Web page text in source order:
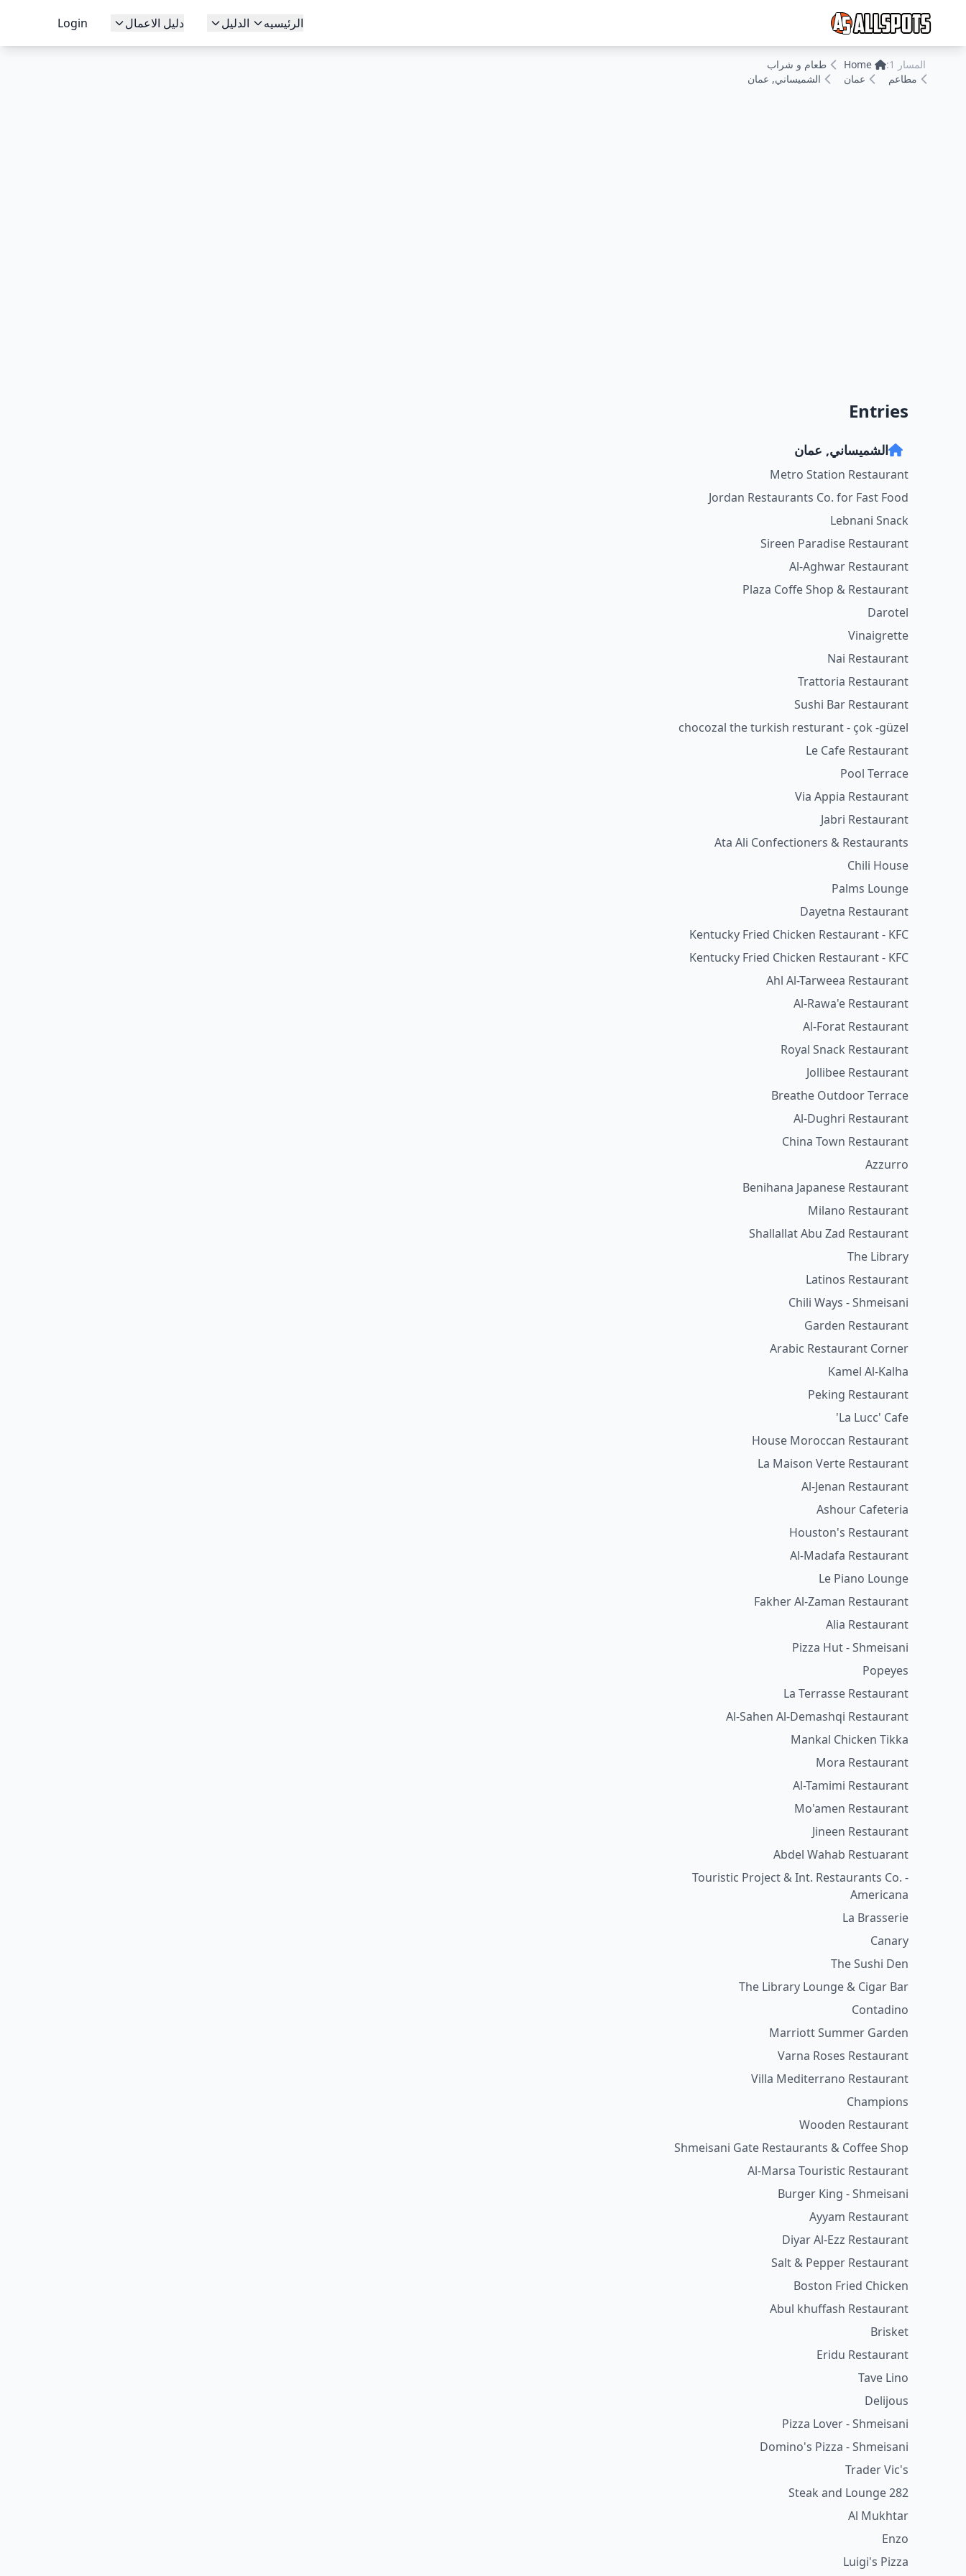
الرئيسيه الدليل دليل الاعمال Login
المسار 1: Home
طعام و شراب
مطاعم
عمان الشميساني, عمان
Entries
الشميساني, عمان
Metro Station Restaurant
Jordan Restaurants Co. for Fast Food
Lebnani Snack
Sireen Paradise Restaurant
Al-Aghwar Restaurant
Plaza Coffe Shop & Restaurant
Darotel
Vinaigrette
Nai Restaurant
Trattoria Restaurant
Sushi Bar Restaurant
chocozal the turkish resturant - çok -güzel
Le Cafe Restaurant
Pool Terrace
Via Appia Restaurant
Jabri Restaurant
Ata Ali Confectioners & Restaurants
Chili House
Palms Lounge
Dayetna Restaurant
Kentucky Fried Chicken Restaurant - KFC
Kentucky Fried Chicken Restaurant - KFC
Ahl Al-Tarweea Restaurant
Al-Rawa'e Restaurant
Al-Forat Restaurant
Royal Snack Restaurant
Jollibee Restaurant
Breathe Outdoor Terrace
Al-Dughri Restaurant
China Town Restaurant
Azzurro
Benihana Japanese Restaurant
Milano Restaurant
Shallallat Abu Zad Restaurant
The Library
Latinos Restaurant
Chili Ways - Shmeisani
Garden Restaurant
Arabic Restaurant Corner
Kamel Al-Kalha
Peking Restaurant
La Lucc' Cafe'
House Moroccan Restaurant
La Maison Verte Restaurant
Al-Jenan Restaurant
Ashour Cafeteria
Houston's Restaurant
Al-Madafa Restaurant
Le Piano Lounge
Fakher Al-Zaman Restaurant
Alia Restaurant
Pizza Hut - Shmeisani
Popeyes
La Terrasse Restaurant
Al-Sahen Al-Demashqi Restaurant
Mankal Chicken Tikka
Mora Restaurant
Al-Tamimi Restaurant
Mo'amen Restaurant
Jineen Restaurant
Abdel Wahab Restuarant
Touristic Project & Int. Restaurants Co. -
Americana
La Brasserie
Canary
The Sushi Den
The Library Lounge & Cigar Bar
Contadino
Marriott Summer Garden
Varna Roses Restaurant
Villa Mediterrano Restaurant
Champions
Wooden Restaurant
Shmeisani Gate Restaurants & Coffee Shop
Al-Marsa Touristic Restaurant
Burger King - Shmeisani
Ayyam Restaurant
Diyar Al-Ezz Restaurant
Salt & Pepper Restaurant
Boston Fried Chicken
Abul khuffash Restaurant
Brisket
Eridu Restaurant
Tave Lino
Delijous
Pizza Lover - Shmeisani
Domino's Pizza - Shmeisani
Trader Vic's
282 Steak and Lounge
Al Mukhtar
Enzo
Luigi's Pizza